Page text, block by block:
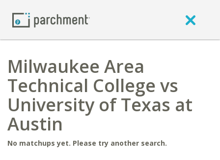
Milwaukee Area
Technical College vs
University of Texas at
Austin
No matchups yet. Please try another search.